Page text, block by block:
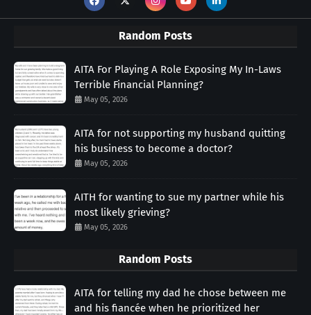
Random Posts
AITA For Playing A Role Exposing My In-Laws
Terrible Financial Planning?
May 05, 2026
AITA for not supporting my husband quitting
his business to become a doctor?
May 05, 2026
AITH for wanting to sue my partner while his
most likely grieving?
May 05, 2026
Random Posts
AITA for telling my dad he chose between me
and his fiancée when he prioritized her